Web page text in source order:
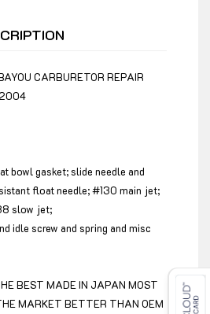
CARBURETOR REPAIR
bowl gasket; slide needle and
float needle; #130 main jet;
slow jet;
idle screw and spring and misc
BEST MADE IN JAPAN MOST
MARKET BETTER THAN OEM